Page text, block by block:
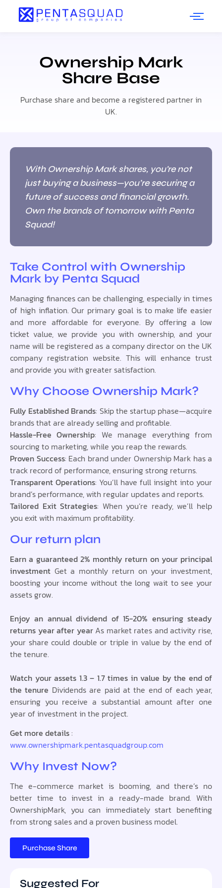
Ownership Mark
Share Base
Purchase share and become a registered partner in
UK.
With Ownership Mark shares, you're not
just buying a business—you’re securing a
future of success and financial growth.
Own the brands of tomorrow with Penta
Squad!
Take Control with Ownership
Mark by Penta Squad
Managing finances can be challenging, especially in times
of high inflation. Our primary goal is to make life easier
and more affordable for everyone. By offering a low
ticket value, we provide you with ownership, and your
name will be registered as a company director on the UK
company registration website. This will enhance trust
and provide you with greater satisfaction.
Why Choose Ownership Mark?
Fully Established Brands: Skip the startup phase—acquire
brands that are already selling and profitable.
Hassle-Free Ownership: We manage everything from
sourcing to marketing, while you reap the rewards.
Proven Success: Each brand under Ownership Mark has a
track record of performance, ensuring strong returns.
Transparent Operations: You’ll have full insight into your
brand’s performance, with regular updates and reports.
Tailored Exit Strategies: When you’re ready, we’ll help
you exit with maximum profitability.
Our return plan
Earn a guaranteed 2% monthly return on your principal
investment Get a monthly return on your investment,
boosting your income without the long wait to see your
assets grow.
Enjoy an annual dividend of 15-20% ensuring steady
returns year after yearAs market rates and activity rise,
your share could double or triple in value by the end of
the tenure.
Watch your assets 1.3 – 1.7 times in value by the end of
the tenure Dividends are paid at the end of each year,
ensuring you receive a substantial amount after one
year of investment in the project.
Get more details:
www.ownershipmark.pentasquadgroup.com
Why Invest Now?
The e-commerce market is booming, and there’s no
better time to invest in a ready-made brand. With
OwnershipMark, you can immediately start benefiting
from strong sales and a proven business model.
Purchase Share
Suggested For